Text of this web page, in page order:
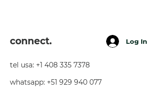
connect. Log In
tel usa: +1 408 335 7378
whatsapp: +51 929 940 077